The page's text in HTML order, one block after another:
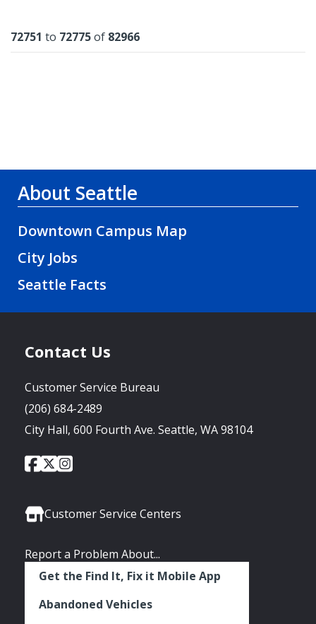
Results
72751 to 72775of 82966
About Seattle
Downtown Campus Map
City Jobs
Seattle Facts
Contact Us
Customer Service Bureau
(206) 684-2489
City Hall, 600 Fourth Ave. Seattle, WA 98104
Social
City
of
Facebook
City
of
Twitter
City
Instagram
Customer Service Centers
Report a Problem About...
Get the Find It, Fix it Mobile App
Abandoned Vehicles